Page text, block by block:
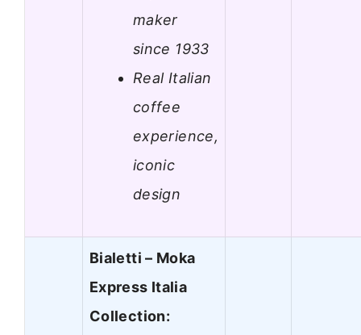
maker
since 1933
Real Italian
coffee
experience,
iconic
design
Bialetti – Moka
Express Italia
Collection: